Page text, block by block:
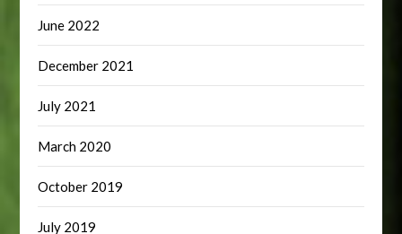
June 2022
December 2021
July 2021
March 2020
October 2019
July 2019